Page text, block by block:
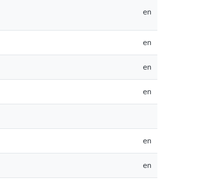
en
en
en
en
en
en